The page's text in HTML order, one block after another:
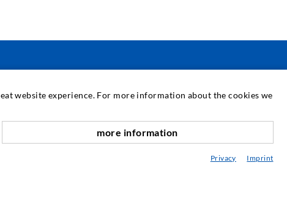
PASLAUGOS
Mediateka
Konsultavimas / Planavimas / Įgyvendinimas
website experience. For more information about the cookies we
more information
Privacy Imprint